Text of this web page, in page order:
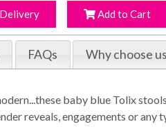
Add to Cart
FAQs Why choose
baby blue Tolix
reveals, engagements or any